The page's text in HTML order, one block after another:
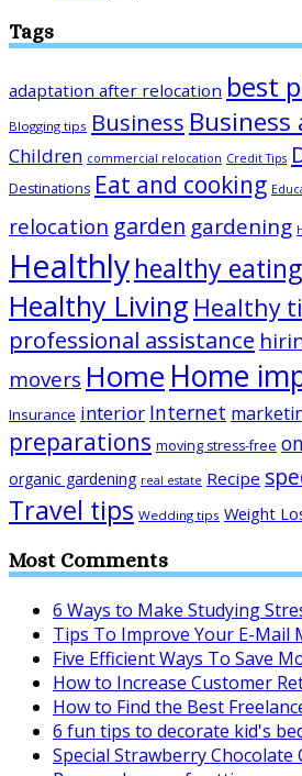
Tags
adaptation after relocation best
Blogging tips Business
Children commercial relocation Credit Tips
Destinations Eat and cooking
relocation garden gardening
Healthlyhealthy eating
Healthy Living Healthy
professional assistance
movers Home Home
Insurance interior Internet
preparations moving stress-free
organic gardening real estate Recipe
Travel tips Wedding tips Weight
Most Comments
6 Ways to Make Studying
Tips To Improve Your E-Mail
Five Efficient Ways To Save
How to Increase Customer
How to Find the Best
6 fun tips to decorate kid's
Special Strawberry Chocolate